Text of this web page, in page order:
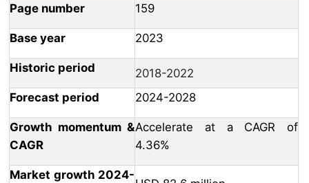
Page number 159
Base year 2023
Historic period
2018-2022
Forecast period
2024-2028
Growth momentum &
CAGR
Accelerate at a CAGR of
4.36%
Market growth 2024-